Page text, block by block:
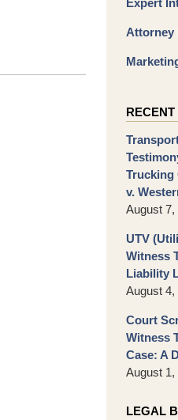
Expert
Attorney
Trucking
v.
August 7,
UTV
Witness
Liability
August 4,
Court
Witness
Case: A
August 1,
LEGAL